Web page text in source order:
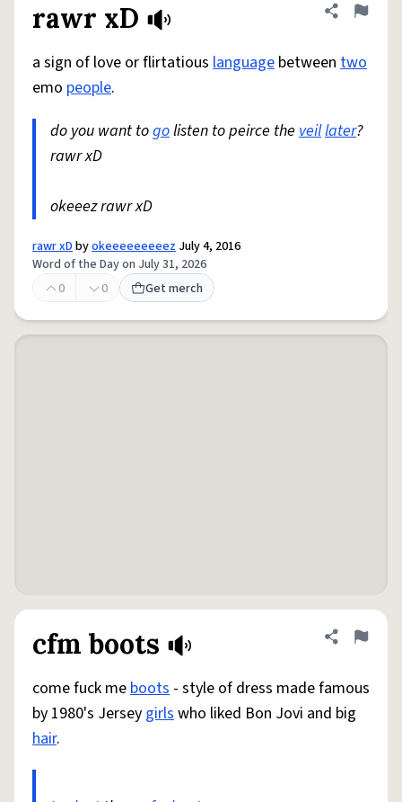
rawr xD Share
Flag
a sign of love or flirtatious language between two
emo people.
do you want togolisten to peirce the veillater?
rawr xD
okeeez rawr xD
rawr xDbyokeeeeeeeeez July 4, 2016
Word of the Day on July 31, 2026
0
0 Get merch
cfm boots Share
Flag
come fuck meboots - style of dress made famous
by 1980's Jersey girlswho liked Bon Jovi and big
hair.